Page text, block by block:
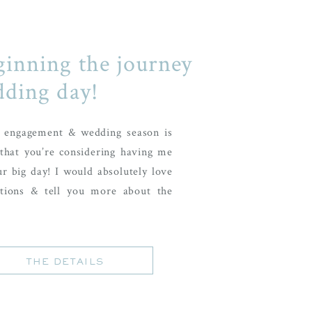
THE DETAILS
& wedding season is
you’re considering having me
big day! I would absolutely love
& tell you more about the
the journey
day!